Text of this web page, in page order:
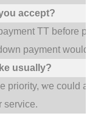
accept?
TT before
payment would
usually?
priority,we could
service.